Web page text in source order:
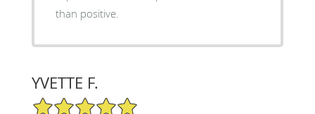
than positive.
YVETTE F.
5/5 Star Rating